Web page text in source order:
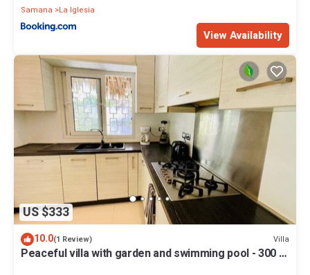
Samana
La Iglesia
View Availability
US $333
10.0(1 Review) Villa
Peaceful villa with garden and swimming pool - 300 m